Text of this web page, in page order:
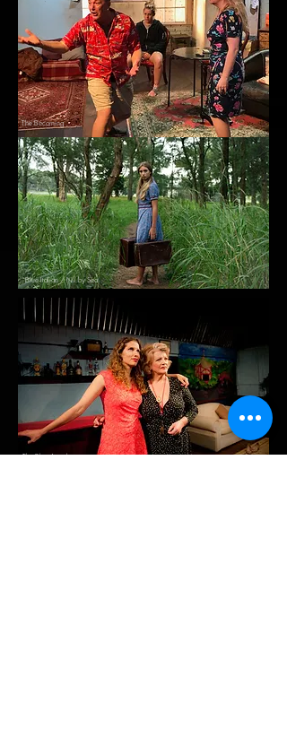
The Becoming
Blue Italian / Nil by Sea
The Blue Angel